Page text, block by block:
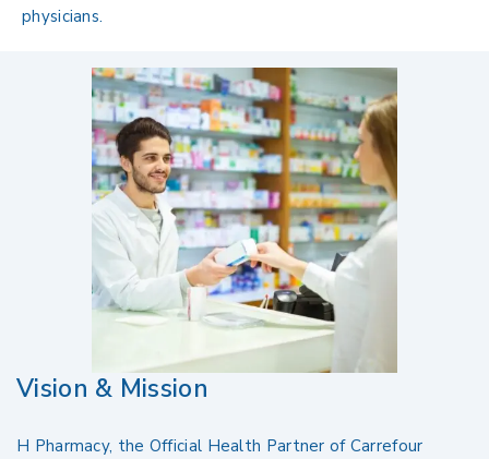
physicians.
Vision & Mission
H Pharmacy, the Official Health Partner of Carrefour